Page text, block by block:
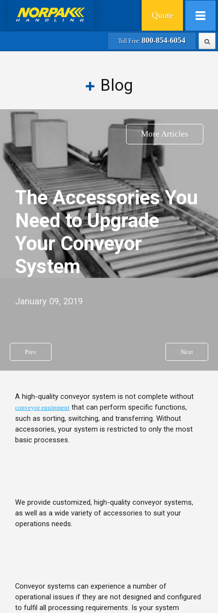
Quote
Toll Free: 800-854-6054
Blog
More Articles
The Accessories You
Need to Upgrade
Your Conveyor
System
January 09, 2019
Prev Next
A high-quality conveyor system is not complete without
conveyor equipment that can perform specific functions,
such as sorting, switching, and transferring. Without
accessories, your system is restricted to only the most
basic processes.
We provide customized, high-quality conveyor systems,
as well as a wide variety of accessories to suit your
operations needs.
Conveyor systems can experience a number of
operational issues if they are not designed and configured
to fulfil all processing requirements. Is your system